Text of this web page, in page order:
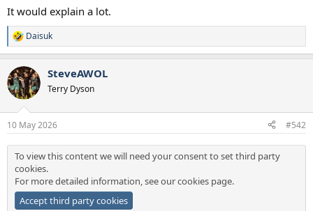
It would explain a lot.
R
e
c
t
i
s
Daisuk
SteveAWOL
Terry Dyson
10 May 2026 #542
To view this content we will need your consent to set third party
cookies.
For more detailed information, see ourcookies page.
Accept third party cookies